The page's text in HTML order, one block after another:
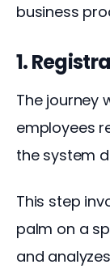
business
1.
The journey
employees
the system
This step
palm on a
and